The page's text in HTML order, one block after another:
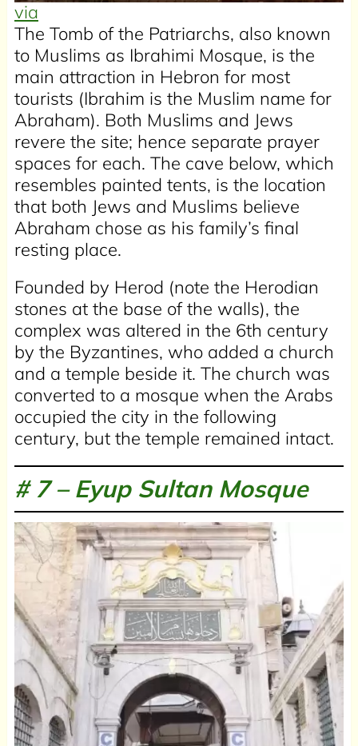
via
The Tomb of the Patriarchs, also known
to Muslims as Ibrahimi Mosque, is the
main attraction in Hebron for most
tourists (Ibrahim is the Muslim name for
Abraham). Both Muslims and Jews
revere the site; hence separate prayer
spaces for each. The cave below, which
resembles painted tents, is the location
that both Jews and Muslims believe
Abraham chose as his family’s final
resting place.
Founded by Herod (note the Herodian
stones at the base of the walls), the
complex was altered in the 6th century
by the Byzantines, who added a church
and a temple beside it. The church was
converted to a mosque when the Arabs
occupied the city in the following
century, but the temple remained intact.
# 7 –Eyup Sultan Mosque